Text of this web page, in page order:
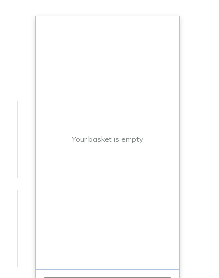
Your basket is empty